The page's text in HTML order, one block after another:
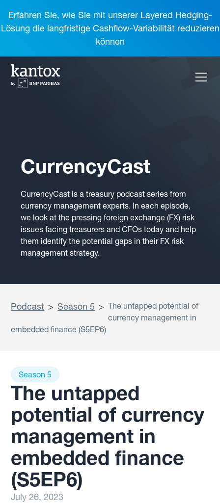
Erfahren Sie, wie Sie mit unserer Layered Hedging-
Lösung die langfristige Cashflow-Variabilität reduzieren
können
CurrencyCast
CurrencyCast is a treasury podcast series from
currency management experts. In each episode,
we look at the pressing foreign exchange (FX) risk
issues facing treasurers and CFOs today and help
them identify the potential gaps in their FX risk
management strategy.
Podcast > Season 5 > The untapped potential of
currency management in
embedded finance (S5EP6)
Season 5
The untapped
potential of currency
management in
embedded finance
(S5EP6)
July 26, 2023